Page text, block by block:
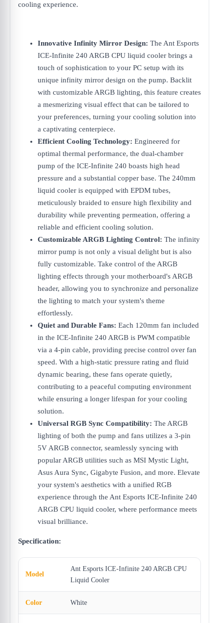
cooling experience.
Innovative Infinity Mirror Design: The Ant Esports
ICE-Infinite 240 ARGB CPU liquid cooler brings a
touch of sophistication to your PC setup with its
unique infinity mirror design on the pump. Backlit
with customizable ARGB lighting, this feature creates
a mesmerizing visual effect that can be tailored to
your preferences, turning your cooling solution into
a captivating centerpiece.
Efficient Cooling Technology: Engineered for
optimal thermal performance, the dual-chamber
pump of the ICE-Infinite 240 boasts high head
pressure and a substantial copper base. The 240mm
liquid cooler is equipped with EPDM tubes,
meticulously braided to ensure high flexibility and
durability while preventing permeation, offering a
reliable and efficient cooling solution.
Customizable ARGB Lighting Control: The infinity
mirror pump is not only a visual delight but is also
fully customizable. Take control of the ARGB
lighting effects through your motherboard's ARGB
header, allowing you to synchronize and personalize
the lighting to match your system's theme
effortlessly.
Quiet and Durable Fans: Each 120mm fan included
in the ICE-Infinite 240 ARGB is PWM compatible
via a 4-pin cable, providing precise control over fan
speed. With a high-static pressure rating and fluid
dynamic bearing, these fans operate quietly,
contributing to a peaceful computing environment
while ensuring a longer lifespan for your cooling
solution.
Universal RGB Sync Compatibility: The ARGB
lighting of both the pump and fans utilizes a 3-pin
5V ARGB connector, seamlessly syncing with
popular ARGB utilities such as MSI Mystic Light,
Asus Aura Sync, Gigabyte Fusion, and more. Elevate
your system's aesthetics with a unified RGB
experience through the Ant Esports ICE-Infinite 240
ARGB CPU liquid cooler, where performance meets
visual brilliance.
Specification:
Model
Ant Esports ICE-Infinite 240 ARGB CPU
Liquid Cooler
Color White